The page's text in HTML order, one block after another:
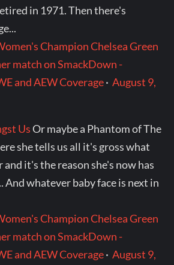
in 1971. Then there's
Champion Chelsea Green
match on SmackDown -
and AEW Coverage·August 9,
UsOr maybe a Phantom of The
she tells us all it's gross what
and it's the reason she's now has
And whatever baby face is next in
Champion Chelsea Green
match on SmackDown -
and AEW Coverage·August 9,